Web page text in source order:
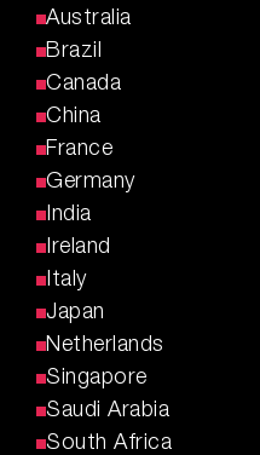
Australia
Brazil
Canada
China
France
Germany
India
Ireland
Italy
Japan
Netherlands
Singapore
Saudi Arabia
South Africa